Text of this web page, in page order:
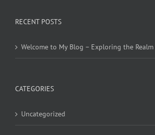
RECENT POSTS
Welcome to My Blog – Exploring the Realm
CATEGORIES
Uncategorized